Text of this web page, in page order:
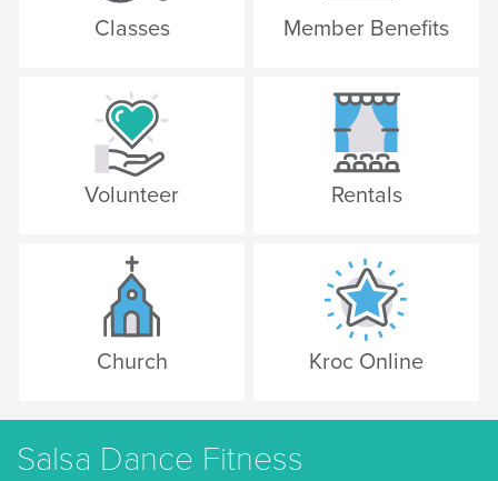
Classes Member Benefits
Volunteer Rentals
Church Kroc Online
Salsa Dance Fitness